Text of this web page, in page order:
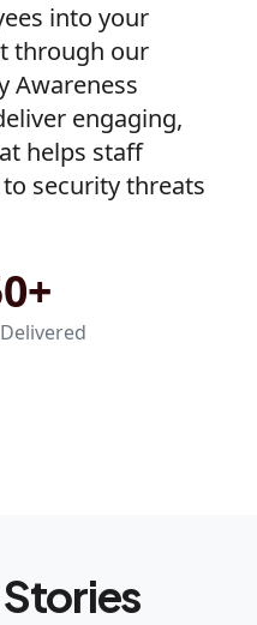
into your
through our
Awareness
engaging,
helps staff
security threats